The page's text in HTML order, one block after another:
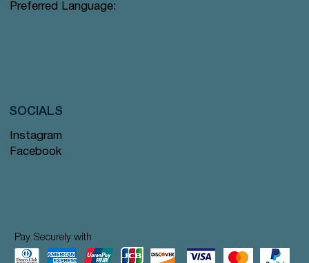
Preferred Language:
Instagram
Facebook
SOCIALS
Pay Securely with